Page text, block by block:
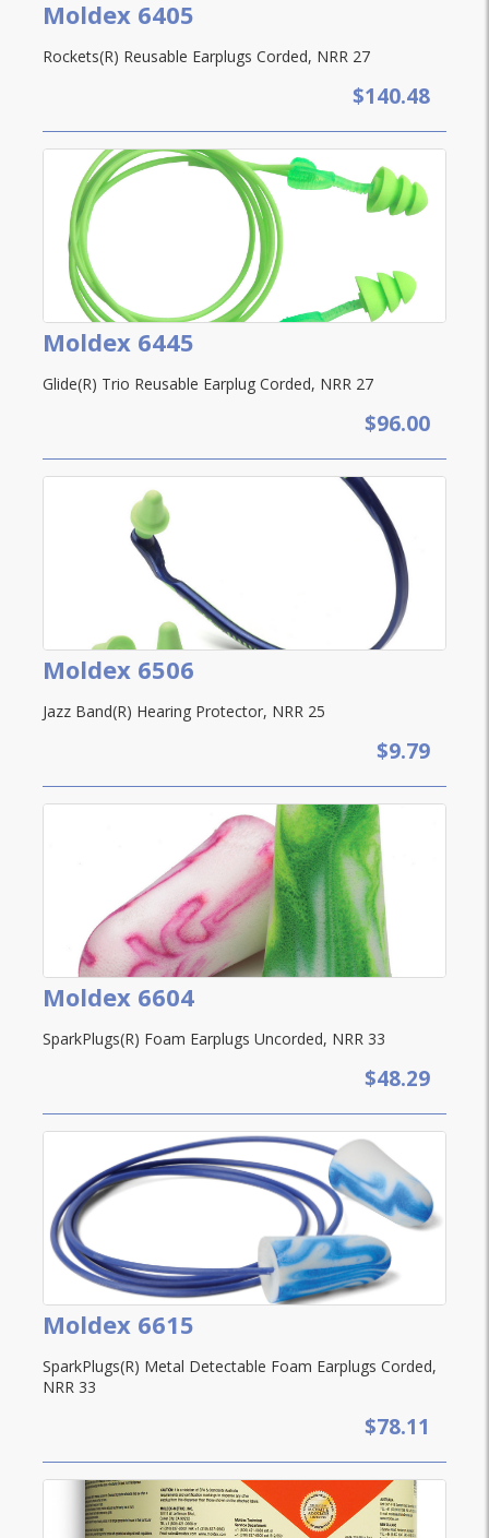
Moldex 6405
Rockets(R) Reusable Earplugs Corded, NRR 27
$140.48
Moldex 6445
Glide(R) Trio Reusable Earplug Corded, NRR 27
$96.00
Moldex 6506
Jazz Band(R) Hearing Protector, NRR 25
$9.79
Moldex 6604
SparkPlugs(R) Foam Earplugs Uncorded, NRR 33
$48.29
Moldex 6615
SparkPlugs(R) Metal Detectable Foam Earplugs Corded,
NRR 33
$78.11